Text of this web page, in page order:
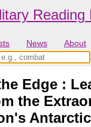
Reading
News About
Edge :
the